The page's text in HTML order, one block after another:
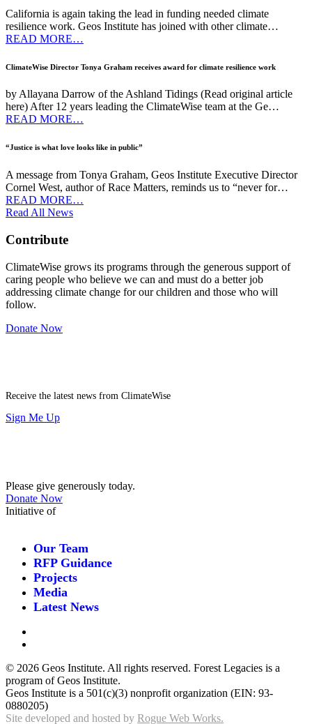
California is again taking the lead in funding needed climate
resilience work. Geos Institute has joined with other climate…
READ MORE…
ClimateWise Director Tonya Graham receives award for climate resilience work
by Allayana Darrow of the Ashland Tidings (Read original article
here) After 12 years leading the ClimateWise team at the Ge…
READ MORE…
“Justice is what love looks like in public”
A message from Tonya Graham, Geos Institute Executive Director
Cornel West, author of Race Matters, reminds us to “never for…
READ MORE…
Read All News
Contribute
ClimateWise grows its programs through the generous support of
caring people who believe we can and must do a better job
addressing climate change for our children and those who will
follow.
Donate Now
Receive the latest news from ClimateWise
Sign Me Up
Please give generously today.
Donate Now
Initiative of
Our Team
RFP Guidance
Projects
Media
Latest News
© 2026 Geos Institute. All rights reserved. Forest Legacies is a
program of Geos Institute.
Geos Institute is a 501(c)(3) nonprofit organization (EIN: 93-
0880205)
Site developed and hosted by Rogue Web Works.